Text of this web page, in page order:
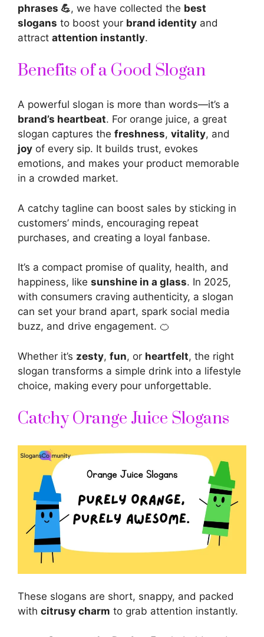
phrases 💪, we have collected the best
slogans to boost your brand identity and
attract attention instantly.
Benefits of a Good Slogan
A powerful slogan is more than words—it’s a
brand’s heartbeat. For orange juice, a great
slogan captures the freshness, vitality, and
joy of every sip. It builds trust, evokes
emotions, and makes your product memorable
in a crowded market.
A catchy tagline can boost sales by sticking in
customers’ minds, encouraging repeat
purchases, and creating a loyal fanbase.
It’s a compact promise of quality, health, and
happiness, like sunshine in a glass. In 2025,
with consumers craving authenticity, a slogan
can set your brand apart, spark social media
buzz, and drive engagement. 🍊
Whether it’s zesty, fun, or heartfelt, the right
slogan transforms a simple drink into a lifestyle
choice, making every pour unforgettable.
Catchy Orange Juice Slogans
These slogans are short, snappy, and packed
with citrusy charm to grab attention instantly.